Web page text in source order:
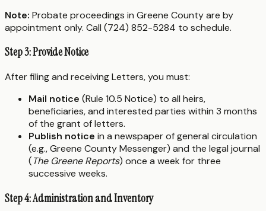
Note: Probate proceedings in Greene County are by
appointment only. Call (724) 852-5284 to schedule.
Step 3: Provide Notice
After filing and receiving Letters, you must:
Mail notice (Rule 10.5 Notice) to all heirs,
beneficiaries, and interested parties within 3 months
of the grant of letters.
Publish notice in a newspaper of general circulation
(e.g., Greene County Messenger) and the legal journal
(The Greene Reports) once a week for three
successive weeks.
Step 4: Administration and Inventory